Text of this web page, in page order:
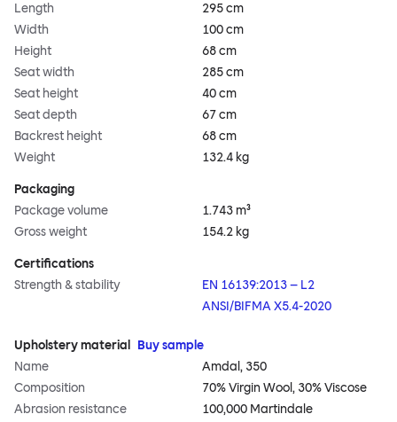
Length
295 cm
Width
100 cm
Height
68 cm
Seat width
285 cm
Seat height
40 cm
Seat depth
67 cm
Backrest height
68 cm
Weight
132.4 kg
Packaging
Package volume
1.743 m³
Gross weight
154.2 kg
Certifications
Strength & stability
EN 16139:2013 – L2
ANSI/BIFMA X5.4-2020
Upholstery material Buy sample
Name
Amdal, 350
Composition
70% Virgin Wool, 30% Viscose
Abrasion resistance
100,000 Martindale